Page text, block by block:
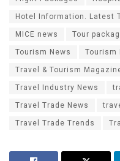
Hotel Information. Latest
MICE news Tour
Tourism News Tourism
Travel & Tourism
Travel Industry News
Travel Trade News
Travel Trade Trends